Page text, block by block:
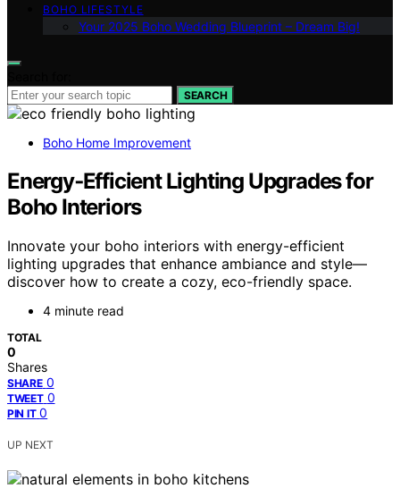
BOHO LIFESTYLE
Your 2025 Boho Wedding Blueprint – Dream Big!
SEARCH
Boho Home Improvement
Energy‑Efficient Lighting Upgrades for
Boho Interiors
Innovate your boho interiors with energy-efficient
lighting upgrades that enhance ambiance and style—
discover how to create a cozy, eco-friendly space.
4 minute read
TOTAL
0
Shares
SHARE 0
TWEET 0
PIN IT 0
UP NEXT